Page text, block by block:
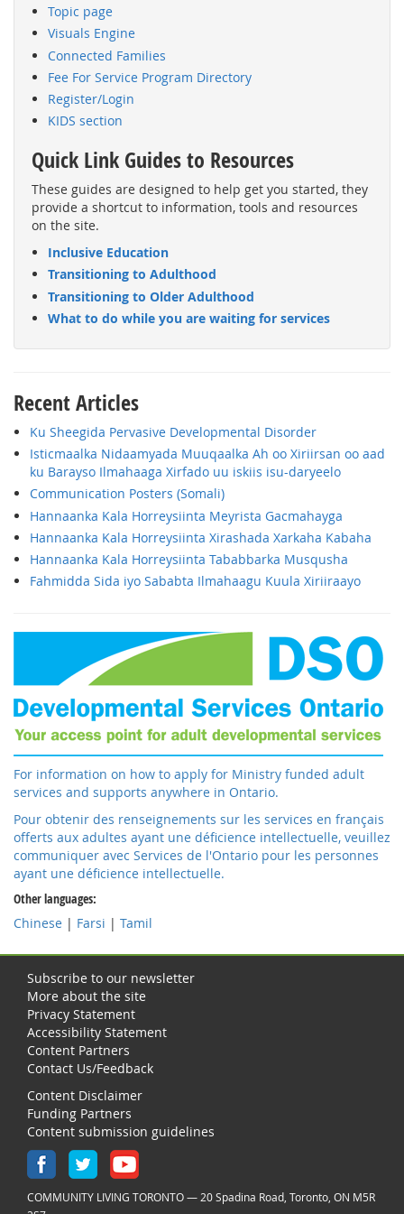
Topic page
Visuals Engine
Connected Families
Fee For Service Program Directory
Register/Login
KIDS section
Quick Link Guides to Resources
These guides are designed to help get you started, they
provide a shortcut to information, tools and resources
on the site.
Inclusive Education
Transitioning to Adulthood
Transitioning to Older Adulthood
What to do while you are waiting for services
Recent Articles
Ku Sheegida Pervasive Developmental Disorder
Isticmaalka Nidaamyada Muuqaalka Ah oo Xiriirsan oo aad
ku Barayso Ilmahaaga Xirfado uu iskiis isu-daryeelo
Communication Posters (Somali)
Hannaanka Kala Horreysiinta Meyrista Gacmahayga
Hannaanka Kala Horreysiinta Xirashada Xarkaha Kabaha
Hannaanka Kala Horreysiinta Tababbarka Musqusha
Fahmidda Sida iyo Sababta Ilmahaagu Kuula Xiriiraayo
For information on how to apply for Ministry funded adult
services and supports anywhere in Ontario.
Pour obtenir des renseignements sur les services en français
offerts aux adultes ayant une déficience intellectuelle, veuillez
communiquer avec Services de l'Ontario pour les personnes
ayant une déficience intellectuelle.
Other languages:
Chinese | Farsi | Tamil
online
Subscribe to our newsletter
More about the site
Privacy Statement
Accessibility Statement
Content Partners
Contact Us/Feedback
Content Disclaimer
Funding Partners
Content submission guidelines
COMMUNITY LIVING TORONTO — 20 Spadina Road, Toronto, ON M5R